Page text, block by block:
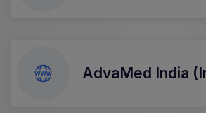
AdvaMed India